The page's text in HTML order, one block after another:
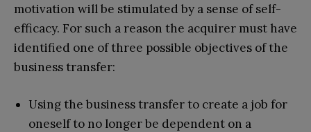
motivation will be stimulated by a sense of self-
efficacy. For such a reason the acquirer must have
identified one of three possible objectives of the
business transfer:
Using the business transfer to create a job for
oneself to no longer be dependent on a